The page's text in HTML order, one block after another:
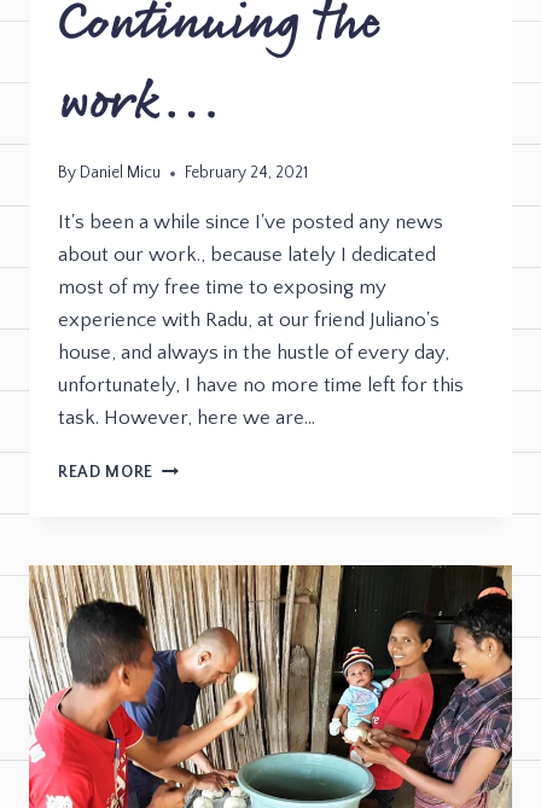
Continuing the
work…
By Daniel Micu February 24, 2021
It's been a while since I've posted any news
about our work., because lately I dedicated
most of my free time to exposing my
experience with Radu, at our friend Juliano's
house, and always in the hustle of every day,
unfortunately, I have no more time left for this
task. However, here we are…
READ MORE